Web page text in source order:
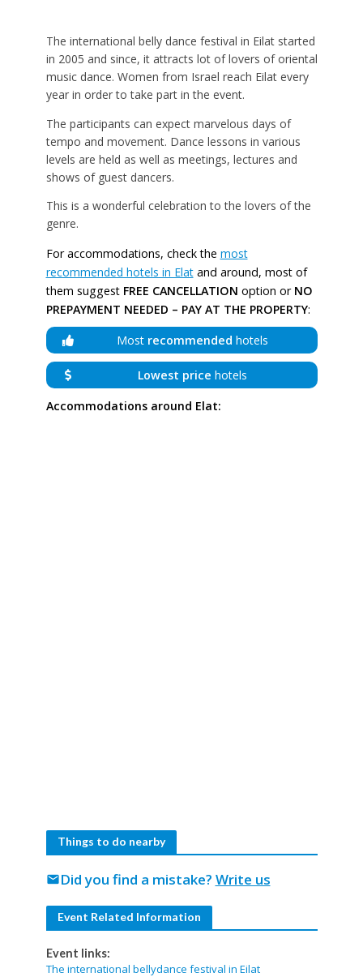
The international belly dance festival in Eilat started
in 2005 and since, it attracts lot of lovers of oriental
music dance. Women from Israel reach Eilat every
year in order to take part in the event.
The participants can expect marvelous days of
tempo and movement. Dance lessons in various
levels are held as well as meetings, lectures and
shows of guest dancers.
This is a wonderful celebration to the lovers of the
genre.
For accommodations, check the most
recommended hotels in Elatand around, most of
them suggest FREE CANCELLATION option or NO
PREPAYMENT NEEDED – PAY AT THE PROPERTY:
Most recommended hotels
Lowest price hotels
Accommodations around Elat:
Things to do nearby
Did you find a mistake? Write us
mail
Event Related Information
Event links:
The international bellydance festival in Eilat